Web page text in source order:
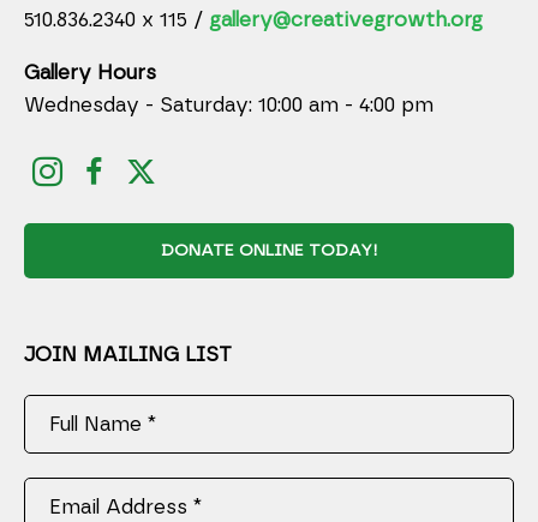
510.836.2340 x 115 / gallery@creativegrowth.org
Gallery Hours
Wednesday - Saturday: 10:00 am - 4:00 pm
DONATE ONLINE TODAY!
JOIN MAILING LIST
Full Name *
Email Address *